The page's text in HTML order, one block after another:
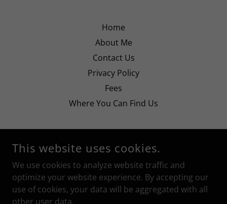
Home
About Me
Contact Us
Privacy Policy
Fees
Where You Can Find Us
JUSTINE SPEECH AND DRAMA
COPYRIGHT © 2025 JUSTINE SPEECH AND DRAMA - ALL
This website uses cookies.
We use cookies to analyze website traffic and
optimize your website experience. By accepting our
use of cookies, your data will be aggregated with all
other user data.